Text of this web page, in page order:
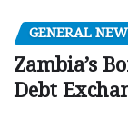
GENERAL
Zambia’s
Debt